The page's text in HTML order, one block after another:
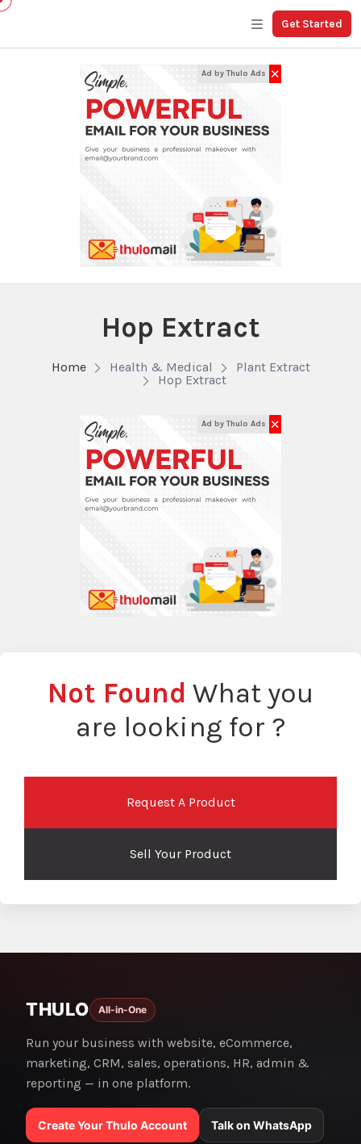
Get Started
Ad by Thulo Ads ✕
Hop Extract
Home Health & Medical
Plant Extract
Hop Extract
Ad by Thulo Ads ✕
Not Found What you
are looking for ?
Request A Product
Sell Your Product
THULO All-in-One
Run your business with website, eCommerce,
marketing, CRM, sales, operations, HR, admin &
reporting — in one platform.
Create Your Thulo Account Talk on WhatsApp